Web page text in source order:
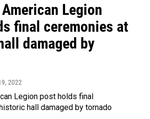
Legion
final ceremonies at
damaged by
2022
Legion post holds final
hall damaged by tornado